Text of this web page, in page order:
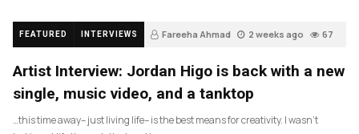
FEATURED INTERVIEWS Fareeha Ahmad 2 weeks ago 67
Artist Interview: Jordan Higo is back with a new
single, music video, and a tanktop
…this time away– just living life– is the best means for creativity. I wasn’t